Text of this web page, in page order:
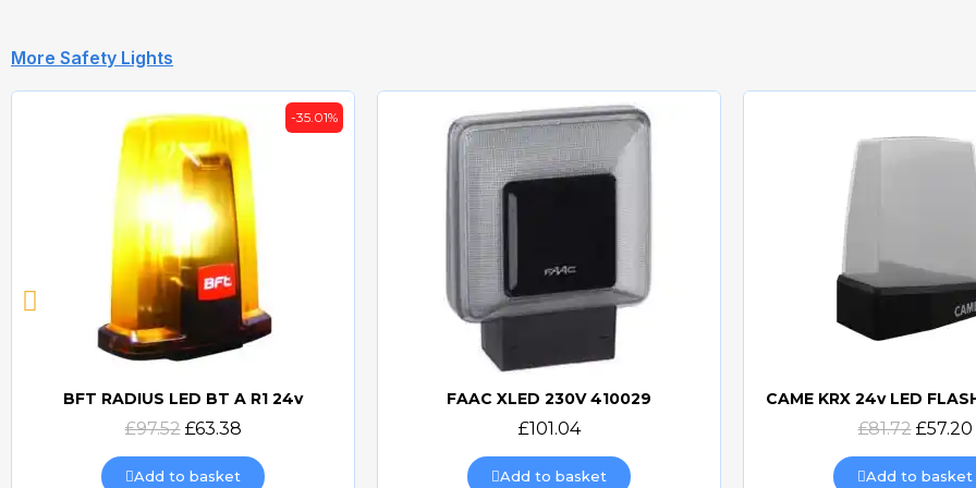
More Safety Lights
Quick view
-35.01%
BFT RADIUS LED BT A R1 24v
£97.52 £63.38
Add to basket
Quick view
FAAC XLED 230V 410029
£101.04
Add to basket
Quick view
£81.72 £57.20
Add to basket